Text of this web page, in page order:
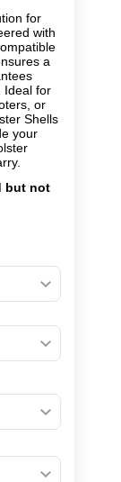
for
with
a
Ideal for
or
Shells
your
but not